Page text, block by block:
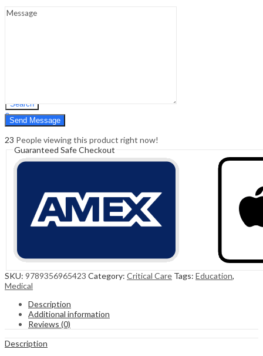
Search
0
Cart ₹0.00
23 People viewing this product right now!
Guaranteed Safe Checkout
SKU: 9789356965423 Category: Critical Care Tags: Education,
Medical
Description
Additional information
Reviews (0)
Description